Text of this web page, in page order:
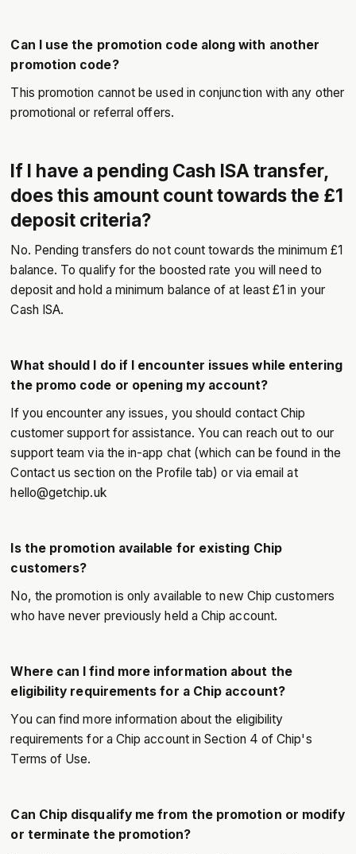
Can I use the promotion code along with another
promotion code?
This promotion cannot be used in conjunction with any other
promotional or referral offers.
If I have a pending Cash ISA transfer,
does this amount count towards the £1
deposit criteria?
No. Pending transfers do not count towards the minimum £1
balance. To qualify for the boosted rate you will need to
deposit and hold a minimum balance of at least £1 in your
Cash ISA.
What should I do if I encounter issues while entering
the promo code or opening my account?
If you encounter any issues, you should contact Chip
customer support for assistance. You can reach out to our
support team via the in-app chat (which can be found in the
Contact us section on the Profile tab) or via email at
hello@getchip.uk
Is the promotion available for existing Chip
customers?
No, the promotion is only available to new Chip customers
who have never previously held a Chip account.
Where can I find more information about the
eligibility requirements for a Chip account?
You can find more information about the eligibility
requirements for a Chip account in Section 4 of Chip's
Terms of Use.
Can Chip disqualify me from the promotion or modify
or terminate the promotion?